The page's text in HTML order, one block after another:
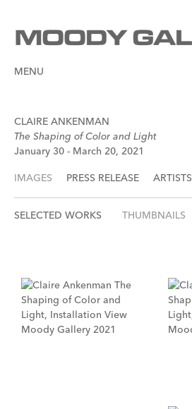
MENU
CLAIRE ANKENMAN
The Shaping of Color and Light
January 30 - March 20, 2021
IMAGES PRESS RELEASE ARTISTS
SELECTED WORKS THUMBNAILS